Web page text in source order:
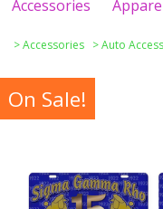
Accessories
>Accessories >Auto
On Sale!